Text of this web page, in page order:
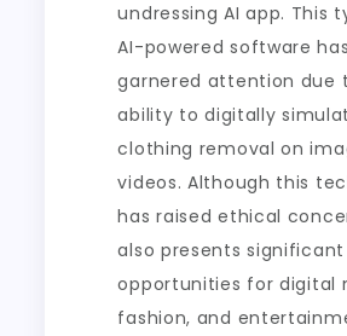
undressing AI app. This
AI-powered software has
garnered attention due
ability to digitally
clothing removal on
videos. Although this
has raised ethical
also presents significant
opportunities for digital
fashion, and